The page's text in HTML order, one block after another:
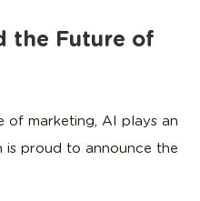
the Future of
of marketing, AI plays an
is proud to announce the